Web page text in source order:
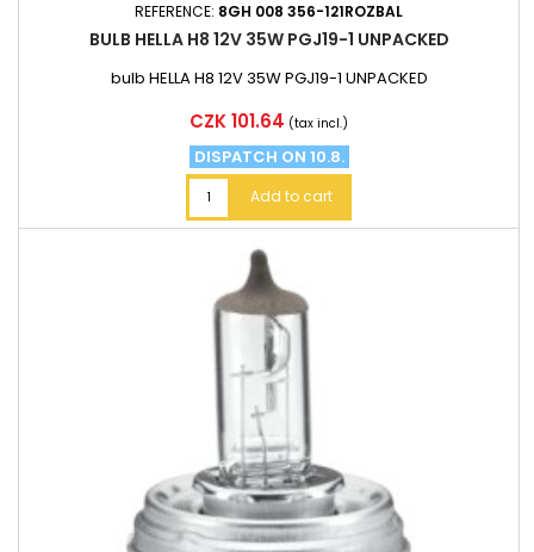
REFERENCE: 8GH 008 356-121ROZBAL
BULB HELLA H8 12V 35W PGJ19-1 UNPACKED
bulb HELLA H8 12V 35W PGJ19-1 UNPACKED
Price
CZK 101.64 (tax incl.)
DISPATCH ON 10.8.
Add to cart